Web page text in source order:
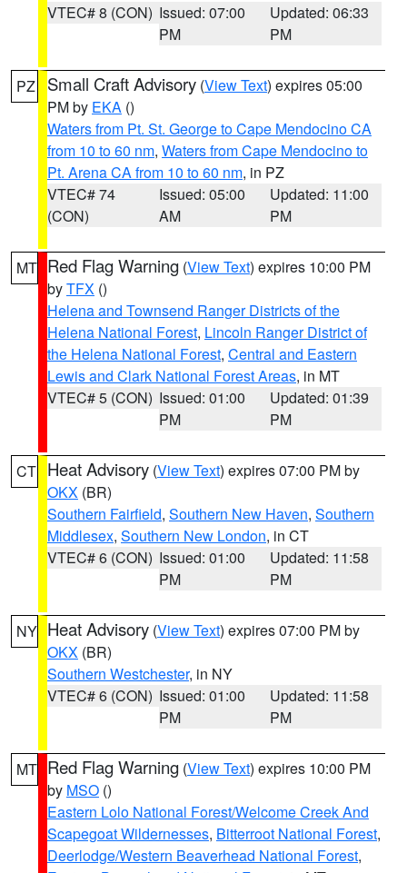
VTEC# 8 (CON) Issued: 07:00
PM
Updated: 06:33
PM
PZ Small Craft Advisory (View Text) expires 05:00
PM by EKA ()
Waters from Pt. St. George to Cape Mendocino CA
from 10 to 60 nm, Waters from Cape Mendocino to
Pt. Arena CA from 10 to 60 nm, in PZ
VTEC# 74
(CON)
Issued: 05:00
AM
Updated: 11:00
PM
MT Red Flag Warning (View Text) expires 10:00 PM
byTFX ()
Helena and Townsend Ranger Districts of the
Helena National Forest, Lincoln Ranger District of
the Helena National Forest, Central and Eastern
Lewis and Clark National Forest Areas, in MT
VTEC# 5 (CON) Issued: 01:00
PM
Updated: 01:39
PM
CT Heat Advisory (View Text) expires 07:00 PM by
OKX (BR)
Southern Fairfield, Southern New Haven, Southern
Middlesex, Southern New London, in CT
VTEC# 6 (CON) Issued: 01:00
PM
Updated: 11:58
PM
NY Heat Advisory (View Text) expires 07:00 PM by
OKX (BR)
Southern Westchester, in NY
VTEC# 6 (CON) Issued: 01:00
PM
Updated: 11:58
PM
MT Red Flag Warning (View Text) expires 10:00 PM
by MSO ()
Eastern Lolo National Forest/Welcome Creek And
Scapegoat Wildernesses, Bitterroot National Forest,
Deerlodge/Western Beaverhead National Forest,